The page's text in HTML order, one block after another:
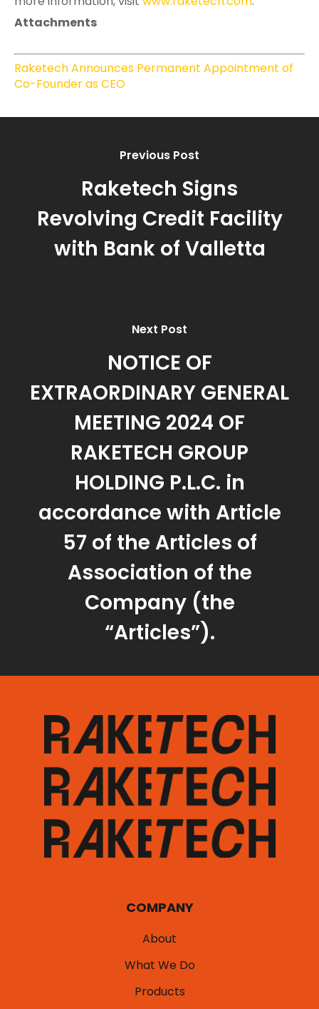
Attachments
Raketech Announces Permanent Appointment of
Co-Founder as CEO
Previous Post
Raketech Signs
Revolving Credit Facility
with Bank of Valletta
Next Post
NOTICE OF
EXTRAORDINARY GENERAL
MEETING 2024 OF
RAKETECH GROUP
HOLDING P.L.C. in
accordance with Article
57 of the Articles of
Association of the
Company (the
“Articles”).
COMPANY
About
What We Do
Products